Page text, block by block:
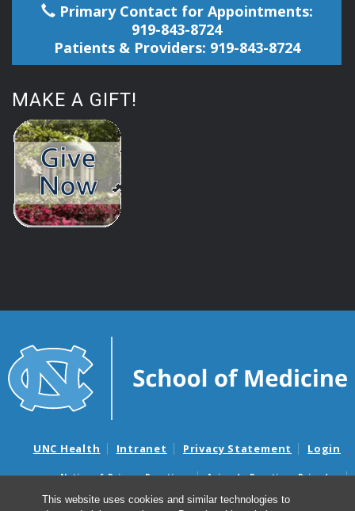
This website uses cookies and similar technologies to
Primary Contact for Appointments:
919-843-8724
Patients & Providers: 919-843-8724
MAKE A GIFT!
UNC Health Intranet Privacy Statement Login
Notice of Privacy Practices
Aviso de Practicas Privadas
Nondiscrimination Notice
Aviso de no Discriminacion